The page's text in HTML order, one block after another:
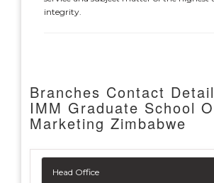
integrity.
Branches Contact
IMM Graduate School
Marketing Zimbabwe
Head Office